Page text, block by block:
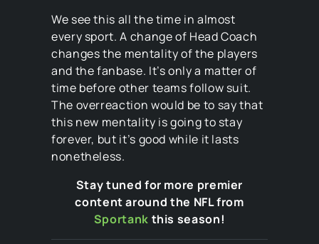
We see this all the time in almost
every sport. A change of Head Coach
changes the mentality of the players
and the fanbase. It’s only a matter of
time before other teams follow suit.
The overreaction would be to say that
this new mentality is going to stay
forever, but it’s good while it lasts
nonetheless.
Stay tuned for more premier
content around the NFL from
Sportank this season!